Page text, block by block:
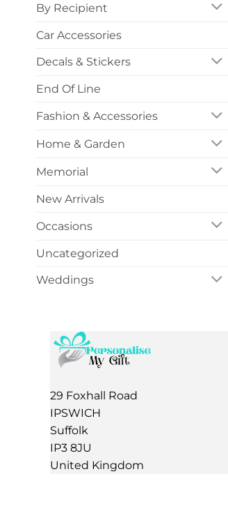
By Recipient
Car Accessories
Decals & Stickers
End Of Line
Fashion & Accessories
Home & Garden
Memorial
New Arrivals
Occasions
Uncategorized
Weddings
29 Foxhall Road
IPSWICH
Suffolk
IP3 8JU
United Kingdom